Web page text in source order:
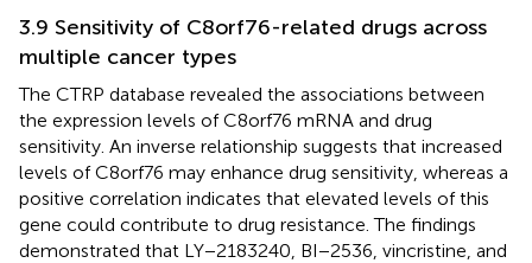
3.9 Sensitivity of C8orf76-related drugs across
multiple cancer types
The CTRP database revealed the associations between
the expression levels of C8orf76 mRNA and drug
sensitivity. An inverse relationship suggests that increased
levels of C8orf76 may enhance drug sensitivity, whereas a
positive correlation indicates that elevated levels of this
gene could contribute to drug resistance. The findings
demonstrated that LY−2183240, BI−2536, vincristine, and